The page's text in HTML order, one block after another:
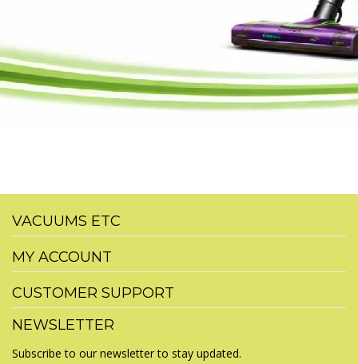
VACUUMS ETC
MY ACCOUNT
CUSTOMER SUPPORT
NEWSLETTER
Subscribe to our newsletter to stay updated.